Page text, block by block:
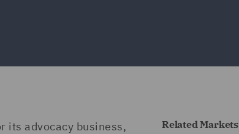
its advocacy business,
Related Markets